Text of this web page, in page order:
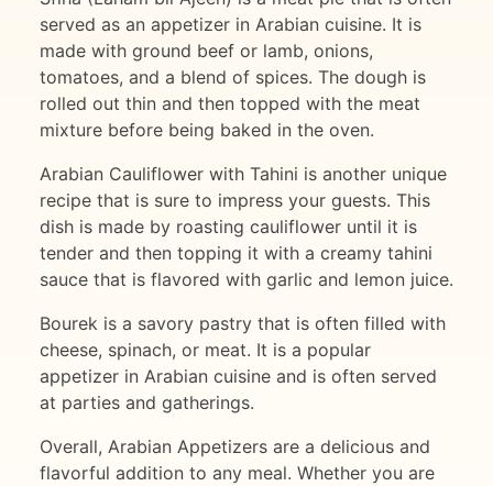
served as an appetizer in Arabian cuisine. It is
made with ground beef or lamb, onions,
tomatoes, and a blend of spices. The dough is
rolled out thin and then topped with the meat
mixture before being baked in the oven.
Arabian Cauliflower with Tahini is another unique
recipe that is sure to impress your guests. This
dish is made by roasting cauliflower until it is
tender and then topping it with a creamy tahini
sauce that is flavored with garlic and lemon juice.
Bourek is a savory pastry that is often filled with
cheese, spinach, or meat. It is a popular
appetizer in Arabian cuisine and is often served
at parties and gatherings.
Overall, Arabian Appetizers are a delicious and
flavorful addition to any meal. Whether you are